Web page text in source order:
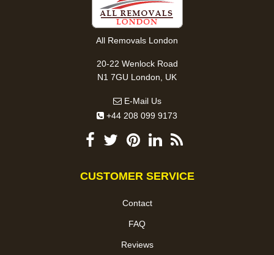
All Removals London
20-22 Wenlock Road
N1 7GU London, UK
E-Mail Us
+44 208 099 9173
CUSTOMER SERVICE
Contact
FAQ
Reviews